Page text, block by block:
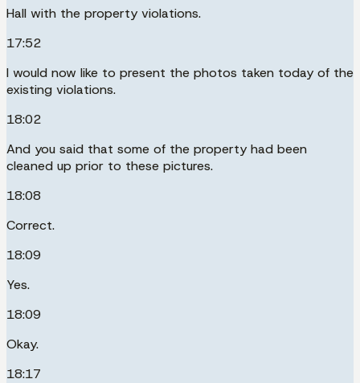
Hall with the property violations.
17:52
I would now like to present the photos taken today of the
existing violations.
18:02
And you said that some of the property had been
cleaned up prior to these pictures.
18:08
Correct.
18:09
Yes.
18:09
Okay.
18:17